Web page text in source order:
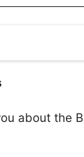
about the